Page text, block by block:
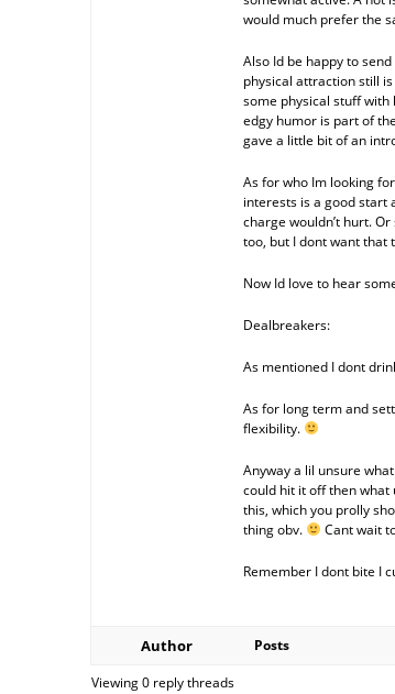
would much prefer the
Also Id be happy to
physical attraction still
some physical stuff
edgy humor is part of
gave a little bit of an
As for who Im looking
interests is a good start
charge wouldn’t hurt.
too, but I dont want that
Now Id love to hear
Dealbreakers:
As mentioned I dont
As for long term and
flexibility.
Anyway a lil unsure
could hit it off then what
this, which you prolly
thing obv.
Cant wait
Remember I dont bite I
Author
Posts
Viewing 0 reply threads